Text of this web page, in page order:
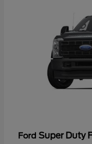
Ford Super Duty